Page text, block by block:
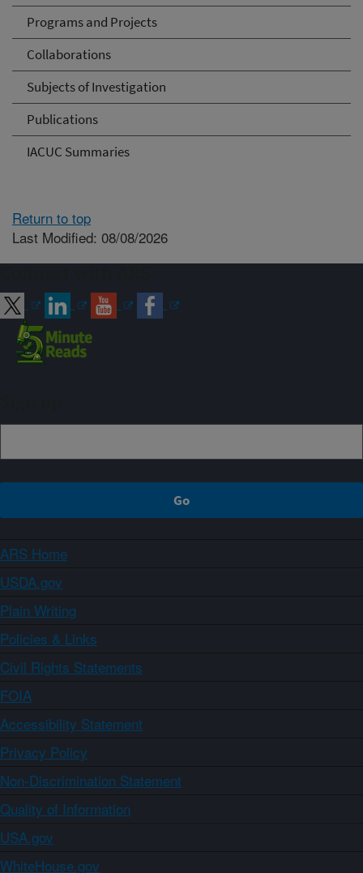
Programs and Projects
Collaborations
Subjects of Investigation
Publications
IACUC Summaries
Return to top
Last Modified: 08/08/2026
ARS Home
USDA.gov
Plain Writing
Policies & Links
Civil Rights Statements
FOIA
Accessibility Statement
Privacy Policy
Non-Discrimination Statement
Quality of Information
USA.gov
WhiteHouse.gov